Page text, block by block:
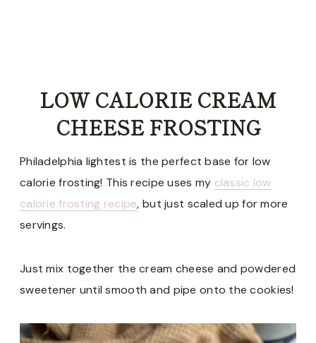
LOW CALORIE CREAM
CHEESE FROSTING
Philadelphia lightest is the perfect base for low
calorie frosting! This recipe uses my classic low
calorie frosting recipe, but just scaled up for more
servings.
Just mix together the cream cheese and powdered
sweetener until smooth and pipe onto the cookies!